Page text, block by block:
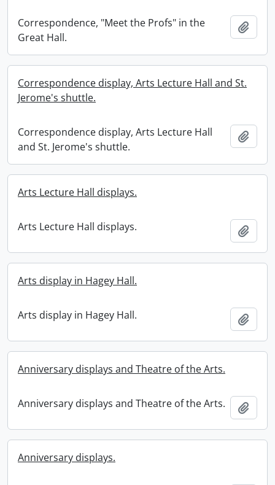
Correspondence, "Meet the Profs" in the
Great Hall.
Correspondence display, Arts Lecture Hall and St.
Jerome's shuttle.
Correspondence display, Arts Lecture Hall
and St. Jerome's shuttle.
Arts Lecture Hall displays.
Arts Lecture Hall displays.
Arts display in Hagey Hall.
Arts display in Hagey Hall.
Anniversary displays and Theatre of the Arts.
Anniversary displays and Theatre of the Arts.
Anniversary displays.